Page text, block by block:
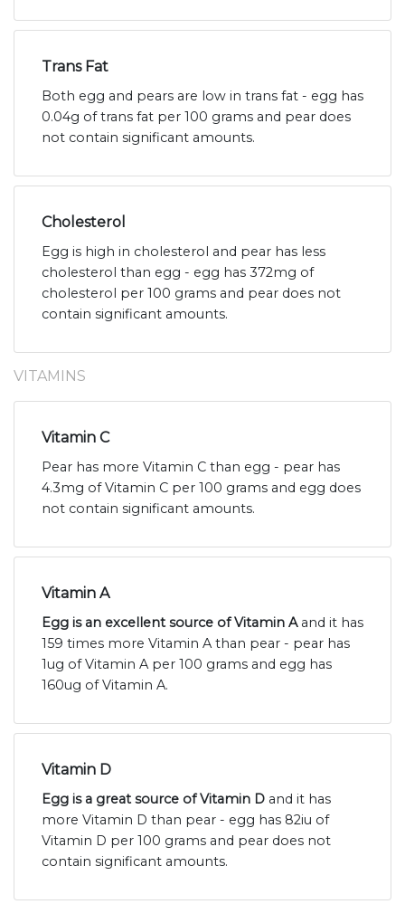
Trans Fat
Both egg and pears are low in trans fat - egg has
0.04g of trans fat per 100 grams and pear does
not contain significant amounts.
Cholesterol
Egg is high in cholesterol and pear has less
cholesterol than egg - egg has 372mg of
cholesterol per 100 grams and pear does not
contain significant amounts.
VITAMINS
Vitamin C
Pear has more Vitamin C than egg - pear has
4.3mg of Vitamin C per 100 grams and egg does
not contain significant amounts.
Vitamin A
Egg is an excellent source of Vitamin Aand it has
159 times more Vitamin A than pear - pear has
1ug of Vitamin A per 100 grams and egg has
160ug of Vitamin A.
Vitamin D
Egg is a great source of Vitamin D and it has
more Vitamin D than pear - egg has 82iu of
Vitamin D per 100 grams and pear does not
contain significant amounts.